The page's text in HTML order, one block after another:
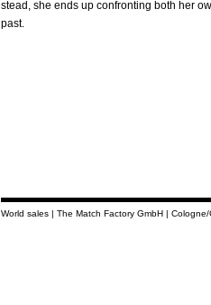
stead, she ends up confronting both her
past.
World sales | The Match Factory GmbH | Cologne/